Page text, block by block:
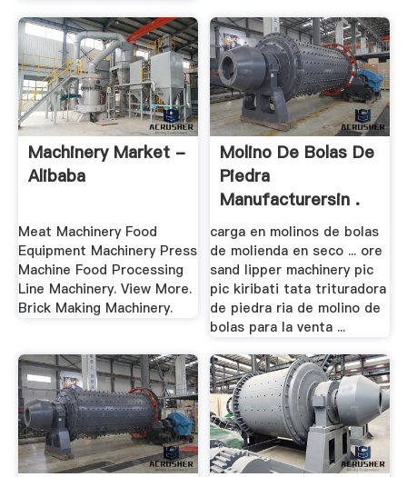
Machinery Market -
Alibaba
Meat Machinery Food
Equipment Machinery Press
Machine Food Processing
Line Machinery. View More.
Brick Making Machinery.
Molino De Bolas De
Piedra
Manufacturersin .
carga en molinos de bolas
de molienda en seco ... ore
sand lipper machinery pic
pic kiribati tata trituradora
de piedra ria de molino de
bolas para la venta ...